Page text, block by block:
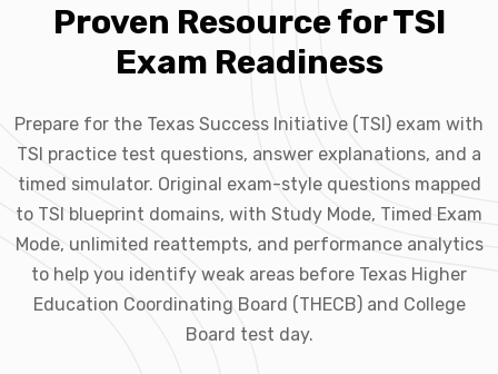
Proven Resource for TSI
Exam Readiness
Prepare for the Texas Success Initiative (TSI) exam with
TSI practice test questions, answer explanations, and a
timed simulator. Original exam-style questions mapped
to TSI blueprint domains, with Study Mode, Timed Exam
Mode, unlimited reattempts, and performance analytics
to help you identify weak areas before Texas Higher
Education Coordinating Board (THECB) and College
Board test day.